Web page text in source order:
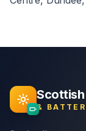
Scottish
&